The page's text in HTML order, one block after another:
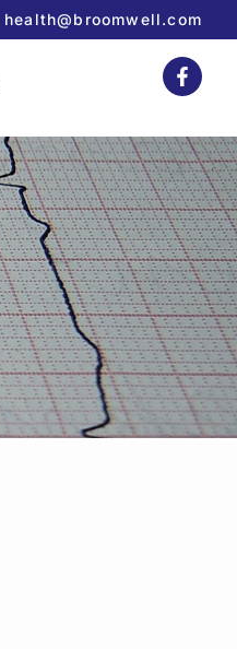
health@broomwell.com